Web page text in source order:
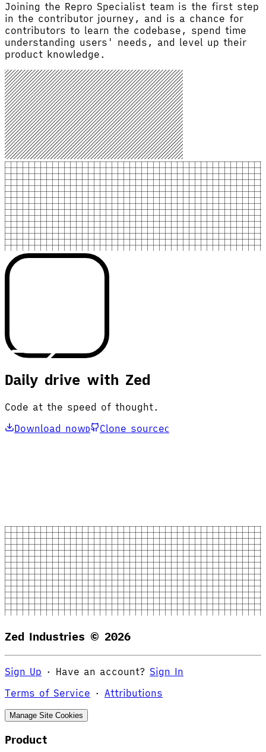
Joining the Repro Specialist team is the first step
in the contributor journey, and is a chance for
contributors to learn the codebase, spend time
understanding users' needs, and level up their
product knowledge.
Daily drive with Zed
Code at the speed of thought.
Download nowD Clone sourceC
Zed Industries © 2026
Sign Up · Have an account? Sign In
Terms of Service · Attributions
Manage Site Cookies
Product